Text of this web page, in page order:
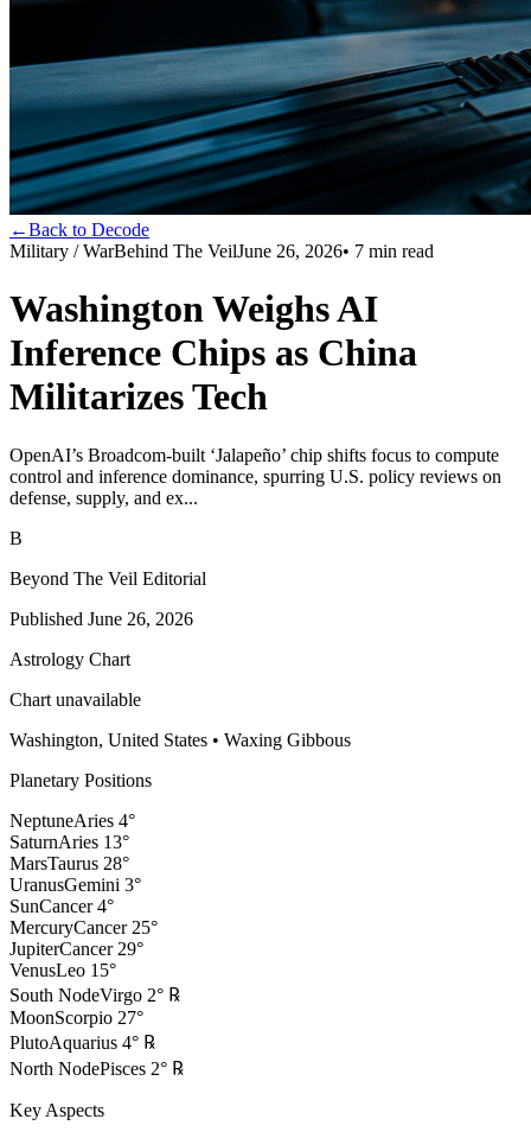
←Back to Decode
Military / WarBehind The VeilJune 26, 2026• 7 min read
Washington Weighs AI
Inference Chips as China
Militarizes Tech
OpenAI’s Broadcom-built ‘Jalapeño’ chip shifts focus to compute
control and inference dominance, spurring U.S. policy reviews on
defense, supply, and ex...
B
Beyond The Veil Editorial
Published June 26, 2026
Astrology Chart
Chart unavailable
Washington, United States • Waxing Gibbous
Planetary Positions
NeptuneAries 4°
SaturnAries 13°
MarsTaurus 28°
UranusGemini 3°
SunCancer 4°
MercuryCancer 25°
JupiterCancer 29°
VenusLeo 15°
South NodeVirgo 2° ℞
MoonScorpio 27°
PlutoAquarius 4° ℞
North NodePisces 2° ℞
Key Aspects